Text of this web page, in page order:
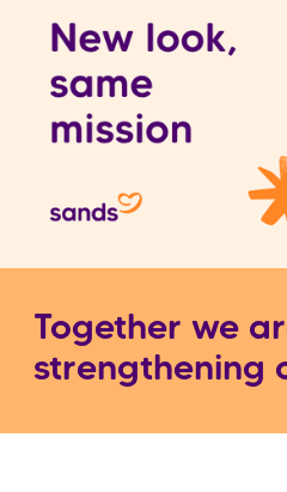
Together we
strengthening